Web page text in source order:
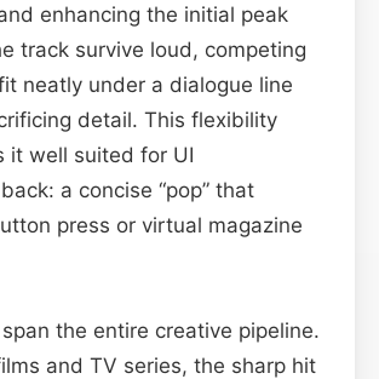
enhancing the initial peak
track survive loud, competing
neatly under a dialogue line
detail. This flexibility
it well suited for UI
a concise “pop” that
press or virtual magazine
the entire creative pipeline.
and TV series, the sharp hit